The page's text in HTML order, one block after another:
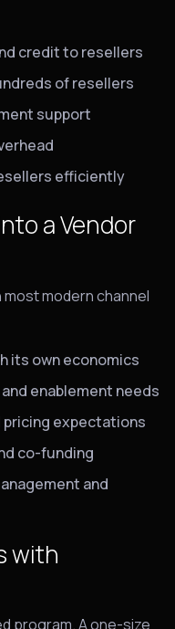
credit to resellers
of resellers
support
efficiently
a Vendor
modern channel
its own economics
enablement needs
expectations
co-funding
and
with
program. A one-size